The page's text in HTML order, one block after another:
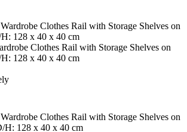
Clothes Rail with Storage Shelves on
128 x 40 x 40 cm